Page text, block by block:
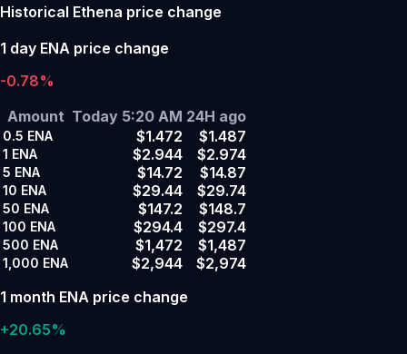
Historical Ethena price change
1 day ENA price change
-0.78%
Amount Today 5:20 AM 24H ago
0.5 ENA $1.472 $1.487
1 ENA $2.944 $2.974
5 ENA $14.72 $14.87
10 ENA $29.44 $29.74
50 ENA $147.2 $148.7
100 ENA $294.4 $297.4
500 ENA $1,472 $1,487
1,000 ENA $2,944
$2,974
1 month ENA price change
+20.65%